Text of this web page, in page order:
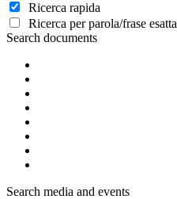
Ricerca rapida
Ricerca per parola/frase esatta
Search documents
Search media and events